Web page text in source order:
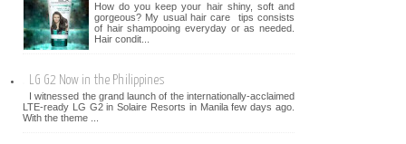
How do you keep your hair shiny, soft and
gorgeous? My usual hair care tips consists
of hair shampooing everyday or as needed.
Hair condit...
LG G2 Now in the Philippines
I witnessed the grand launch of the internationally-acclaimed
LTE-ready LG G2 in Solaire Resorts in Manila few days ago.
With the theme ...